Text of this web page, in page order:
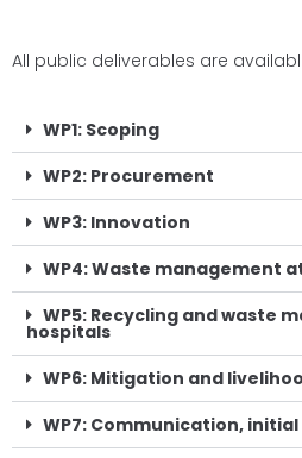
All public deliverables are
WP1: Scoping
WP2: Procurement
WP3: Innovation
WP4: Waste management
WP5: Recycling and waste
hospitals
WP6: Mitigation and
WP7: Communication, initial